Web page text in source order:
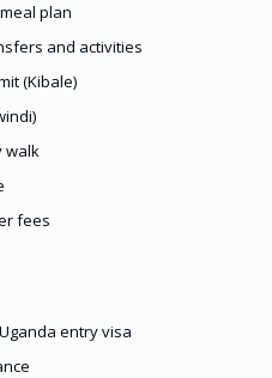
plan
and activities
(Kibale)
walk
fees
entry visa